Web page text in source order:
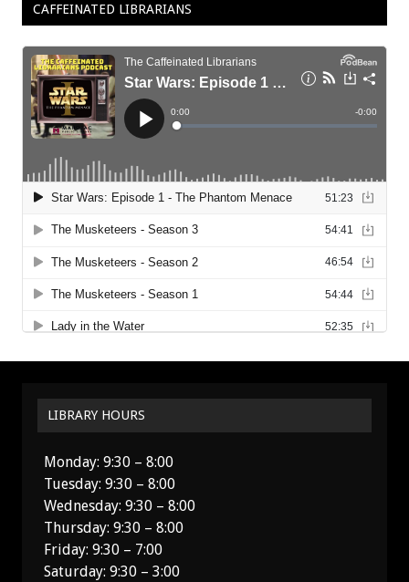
CAFFEINATED LIBRARIANS
LIBRARY HOURS
Monday: 9:30 – 8:00
Tuesday: 9:30 – 8:00
Wednesday: 9:30 – 8:00
Thursday: 9:30 – 8:00
Friday: 9:30 – 7:00
Saturday: 9:30 – 3:00